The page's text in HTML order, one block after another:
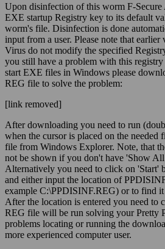
Upon disinfection of this worm F-
EXE startup Registry key to its default
worm's file. Disinfection is done
input from a user. Please note that
Virus do not modify the specified
you still have a problem with this
start EXE files in Windows please
REG file to solve the problem:
[link removed]
After downloading you need to run
when the cursor is placed on the
file from Windows Explorer. Note, that
not be shown if you don't have 'Show
Alternatively you need to click on 'Start'
and either input the location of
example C:\PPDISINF.REG) or to find
After the location is entered you need to
REG file will be run solving your Pretty
problems locating or running the
more experienced computer user.